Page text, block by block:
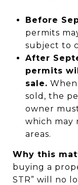
Before
permits
subject to
After
permits
sale.
sold, the
owner
which may
areas.
Why this
buying a
STR” will no